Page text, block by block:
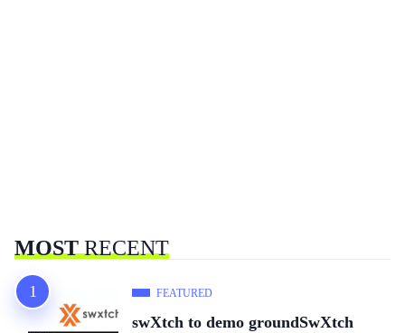
MOSTRECENT
FEATURED
swXtch to demo groundSwXtch